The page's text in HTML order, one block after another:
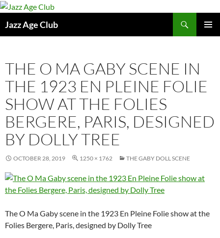
Skip
content
Jazz Age Club
THE O MA GABY SCENE IN
THE 1923 EN PLEINE FOLIE
SHOW AT THE FOLIES
BERGERE, PARIS, DESIGNED
BY DOLLY TREE
OCTOBER 28, 2019 1250 × 1762 THE GABY DOLL SCENE
The O Ma Gaby scene in the 1923 En Pleine Folie show at the
Folies Bergere, Paris, designed by Dolly Tree